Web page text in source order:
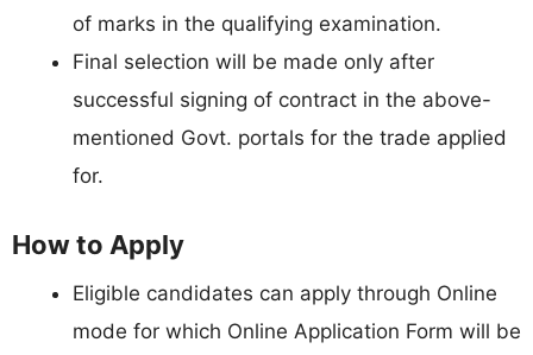
of marks in the qualifying examination.
Final selection will be made only after
successful signing of contract in the above-
mentioned Govt. portals for the trade applied
for.
How to Apply
Eligible candidates can apply through Online
mode for which Online Application Form will be